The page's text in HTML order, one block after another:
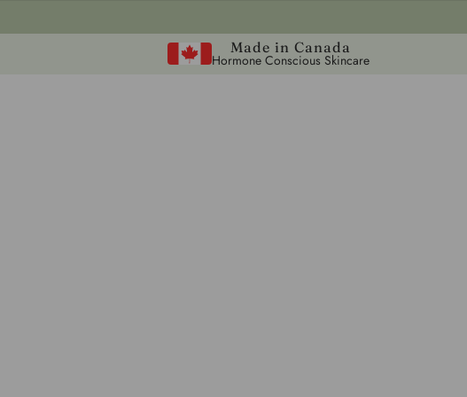
Made in Canada
Hormone Conscious Skincare